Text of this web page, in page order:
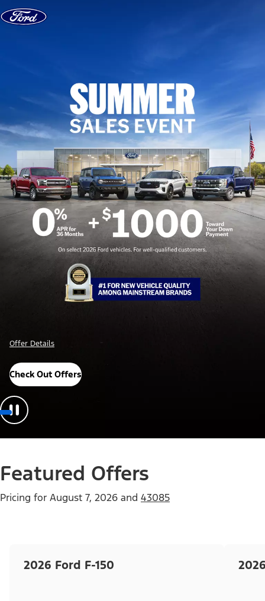
Skip to content
Offer Details
Check Out Offers
Featured Offers
Pricing for August 7, 2026 and 43085
2026 Ford F-150